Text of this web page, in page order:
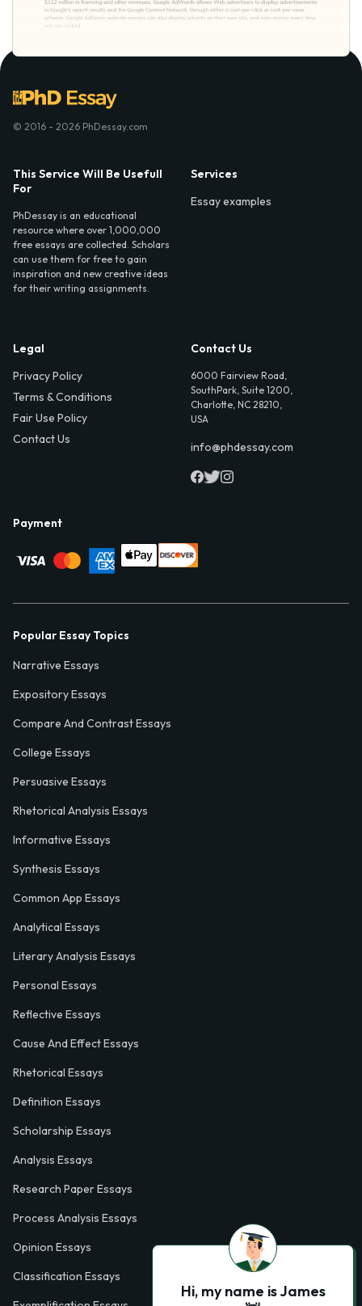
© 2016 - 2026 PhDessay.com
This Service Will Be Usefull
For
PhDessay is an educational
resource where over 1,000,000
free essays are collected. Scholars
can use them for free to gain
inspiration and new creative ideas
for their writing assignments.
Services
Essay examples
Legal
Privacy Policy
Terms & Conditions
Fair Use Policy
Contact Us
Contact Us
6000 Fairview Road,
SouthPark, Suite 1200,
Charlotte, NC 28210,
USA
info@phdessay.com
Payment
Popular Essay Topics
Narrative Essays
Expository Essays
Compare And Contrast Essays
College Essays
Persuasive Essays
Rhetorical Analysis Essays
Informative Essays
Synthesis Essays
Common App Essays
Analytical Essays
Literary Analysis Essays
Personal Essays
Reflective Essays
Cause And Effect Essays
Rhetorical Essays
Definition Essays
Scholarship Essays
Analysis Essays
Research Paper Essays
Process Analysis Essays
Opinion Essays
Classification Essays
Hi, my name is James